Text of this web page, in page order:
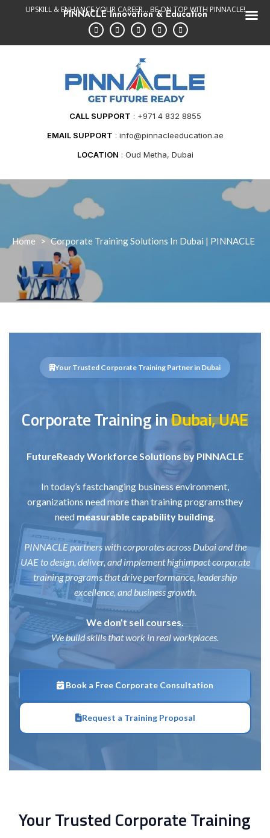
UPSKILL & ENHANCE YOUR CAREER... BE ON TOP WITH PINNACLE!
CALL SUPPORT
+971 4 832 8855
EMAIL SUPPORT
info@pinnacleeducation.ae
LOCATION
Oud Metha, Dubai
Home > Corporate Training Solutions In Dubai | PINNACLE
Your Trusted Corporate Training Partner in Dubai
Corporate Training inDubai, UAE
FutureReady Workforce Solutions by PINNACLE
In today’s fastchanging business environment,
organizations need more than training programsthey
need measurable capability building.
PINNACLE partners with corporates across Dubai and the
UAE to design, deliver, and implement highimpact corporate
training programs that drive performance, leadership
excellence, and business growth.
We don’t sell courses.
We build skills that work in real workplaces.
Book a Free Corporate Consultation
Request a Training Proposal
Your Trusted Corporate Training
PINNACLE Innovation & Education